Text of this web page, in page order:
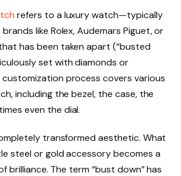
refers to a luxury watch—typically
like Rolex, Audemars Piguet, or
has been taken apart (“busted
set with diamonds or
customization process covers various
including the bezel, the case, the
even the dial.
transformed aesthetic. What
steel or gold accessory becomes a
brilliance. The term “bust down” has